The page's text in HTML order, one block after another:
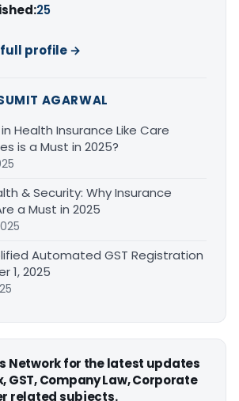
25
full profile →
AGARWAL
Health Insurance Like Care
is a Must in 2025?
& Security: Why Insurance
a Must in 2025
Automated GST Registration
1, 2025
Network for the latest updates
GST, Company Law, Corporate
related subjects.